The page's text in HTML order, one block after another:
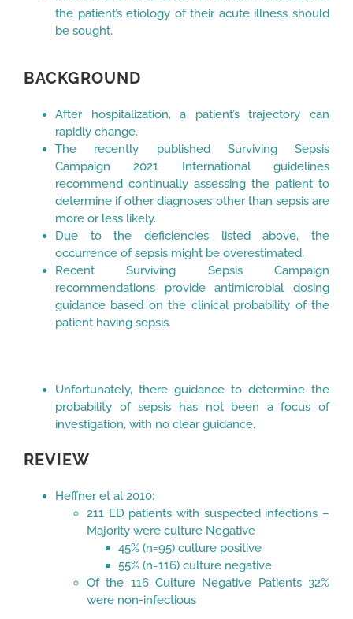
the patient’s etiology of their acute illness should
be sought.
BACKGROUND
After hospitalization, a patient’s trajectory can
rapidly change.
The recently published Surviving Sepsis
Campaign 2021 International guidelines
recommend continually assessing the patient to
determine if other diagnoses other than sepsis are
more or less likely.
Due to the deficiencies listed above, the
occurrence of sepsis might be overestimated.
Recent Surviving Sepsis Campaign
recommendations provide antimicrobial dosing
guidance based on the clinical probability of the
patient having sepsis.
Unfortunately, there guidance to determine the
probability of sepsis has not been a focus of
investigation, with no clear guidance.
REVIEW
Heffner et al 2010:
211 ED patients with suspected infections –
Majority were culture Negative
45% (n=95) culture positive
55% (n=116) culture negative
Of the 116 Culture Negative Patients 32%
were non-infectious